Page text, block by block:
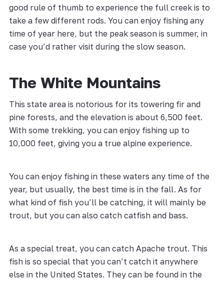
good rule of thumb to experience the full creek is to
take a few different rods. You can enjoy fishing any
time of year here, but the peak season is summer, in
case you’d rather visit during the slow season.
The White Mountains
This state area is notorious for its towering fir and
pine forests, and the elevation is about 6,500 feet.
With some trekking, you can enjoy fishing up to
10,000 feet, giving you a true alpine experience.
You can enjoy fishing in these waters any time of the
year, but usually, the best time is in the fall. As for
what kind of fish you’ll be catching, it will mainly be
trout, but you can also catch catfish and bass.
As a special treat, you can catch Apache trout. This
fish is so special that you can’t catch it anywhere
else in the United States. They can be found in the